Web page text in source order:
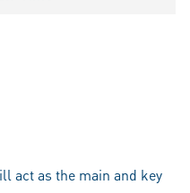
act as the main and key